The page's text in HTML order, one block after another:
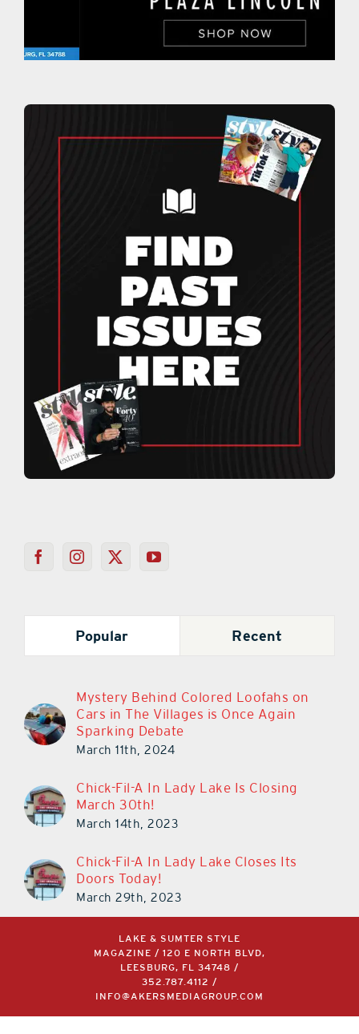
Popular Recent
Mystery Behind Colored Loofahs on
Cars in The Villages is Once Again
Sparking Debate
March 11th, 2024
Chick-Fil-A In Lady Lake Is Closing
March 30th!
March 14th, 2023
Chick-Fil-A In Lady Lake Closes Its
Doors Today!
March 29th, 2023
LAKE & SUMTER STYLE
MAGAZINE / 120 E NORTH BLVD,
LEESBURG, FL 34748 /
352.787.4112 /
INFO@AKERSMEDIAGROUP.COM